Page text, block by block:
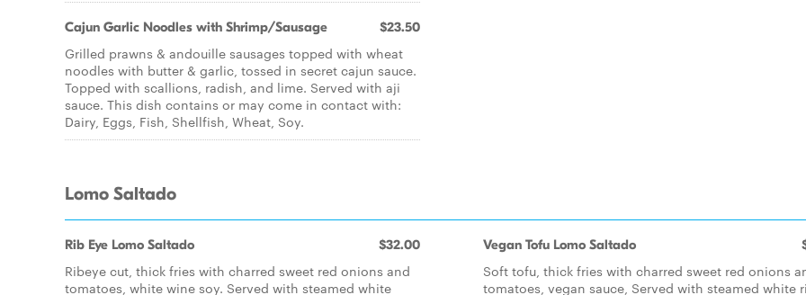
Cajun Garlic Noodles with Shrimp/Sausage $23.50
Grilled prawns & andouille sausages topped with wheat
noodles with butter & garlic, tossed in secret cajun sauce.
Topped with scallions, radish, and lime. Served with aji
sauce. This dish contains or may come in contact with:
Dairy, Eggs, Fish, Shellfish, Wheat, Soy.
Lomo Saltado
Rib Eye Lomo Saltado $32.00
Ribeye cut, thick fries with charred sweet red onions and
tomatoes, white wine soy. Served with steamed white
Vegan Tofu Lomo Saltado
Soft tofu, thick fries with charred sweet red onions
tomatoes, vegan sauce, Served with steamed white